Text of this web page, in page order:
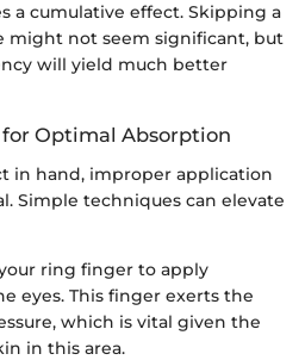
a cumulative effect. Skipping a
might not seem significant, but
will yield much better
Optimal Absorption
in hand, improper application
Simple techniques can elevate
ring finger to apply
eyes. This finger exerts the
which is vital given the
in this area.